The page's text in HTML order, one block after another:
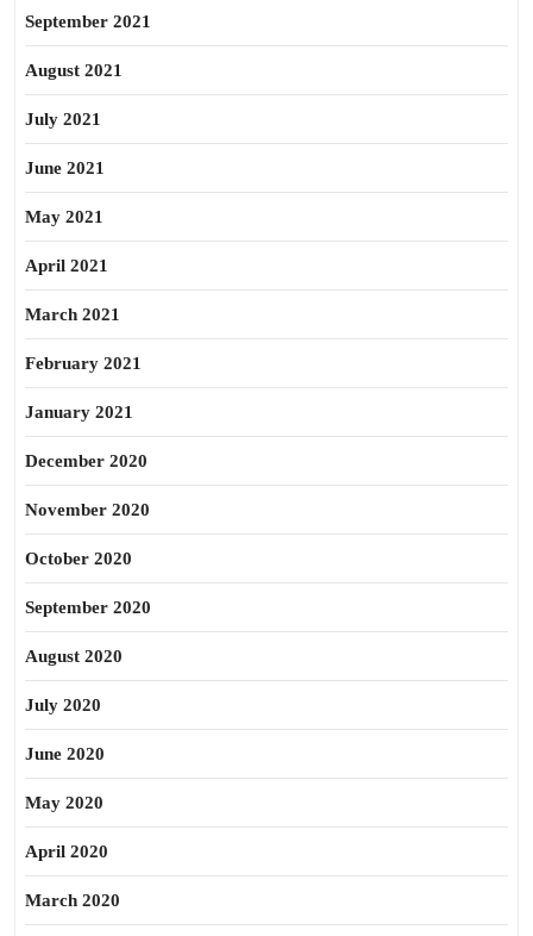
September 2021
August 2021
July 2021
June 2021
May 2021
April 2021
March 2021
February 2021
January 2021
December 2020
November 2020
October 2020
September 2020
August 2020
July 2020
June 2020
May 2020
April 2020
March 2020